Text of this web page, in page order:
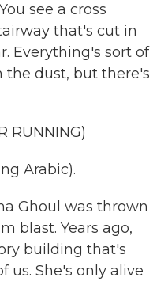
see a cross
that's cut in
Everything's sort of
dust, but there's
RUNNING)
Arabic).
Ghoul was thrown
blast. Years ago,
building that's
us. She's only alive